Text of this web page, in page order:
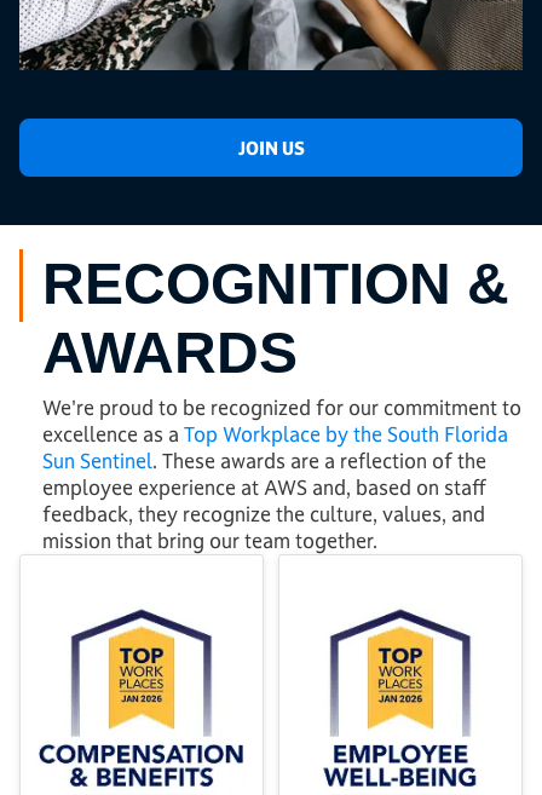
JOIN US
RECOGNITION &
AWARDS
We're proud to be recognized for our commitment to
excellence as a Top Workplace by the South Florida
Sun Sentinel. These awards are a reflection of the
employee experience at AWS and, based on staff
feedback, they recognize the culture, values, and
mission that bring our team together.